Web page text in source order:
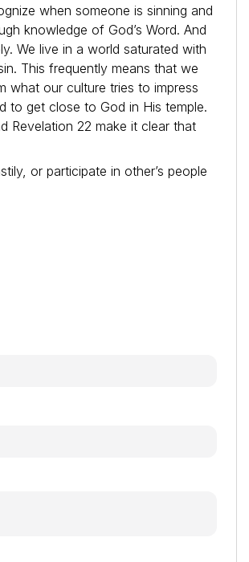
when someone is sinning and
knowledge of God’s Word. And
We live in a world saturated with
This frequently means that we
what our culture tries to impress
to get close to God in His temple.
Revelation 22 make it clear that
or participate in other’s people